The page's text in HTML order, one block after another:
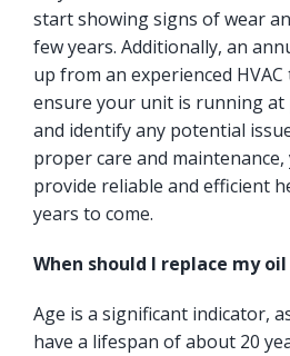
start showing signs of wear
few years. Additionally, an
up from an experienced HVAC
ensure your unit is running at
and identify any potential
proper care and
provide reliable and efficient
years to come.
When should I replace my
Age is a significant indicator,
have a lifespan of about 20